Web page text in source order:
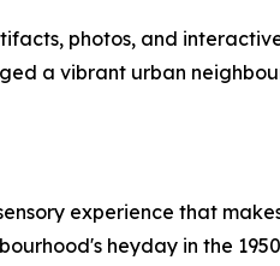
photos, and
a vibrant urban
experience that
heyday in the